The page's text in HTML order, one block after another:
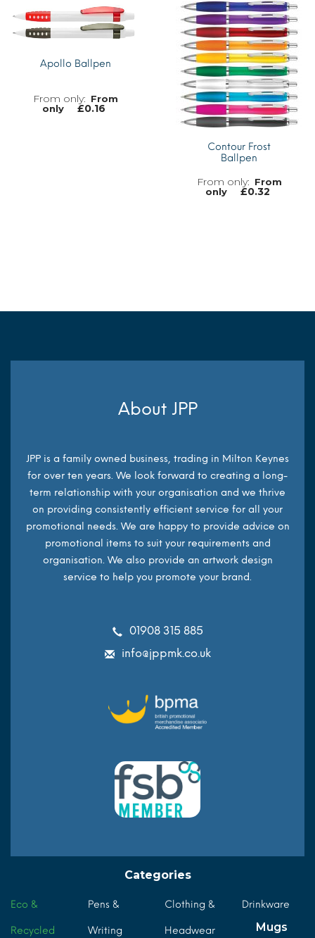
MORE INFO
Apollo Ballpen
From
only
£0.16
Contour Frost
Ballpen
From
only
£0.32
About JPP
JPP is a family owned business, trading in Milton Keynes
for over ten years. We look forward to creating a long-
term relationship with your organisation and we thrive
on providing consistently efficient service for all your
promotional needs. We are happy to provide advice on
promotional items to suit your requirements and
organisation. We also provide an artwork design
service to help you promote your brand.
01908 315 885
info@jppmk.co.uk
Categories
Eco &
Recycled
Pens &
Writing
Clothing &
Headwear
Drinkware
Mugs